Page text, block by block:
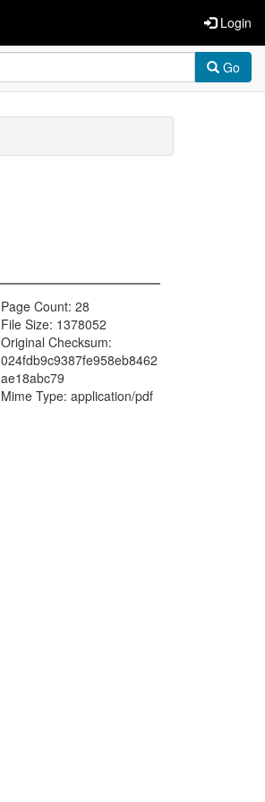
Login
Go
Page Count: 28
File Size: 1378052
Original Checksum:
024fdb9c9387fe958eb8462
ae18abc79
Mime Type: application/pdf